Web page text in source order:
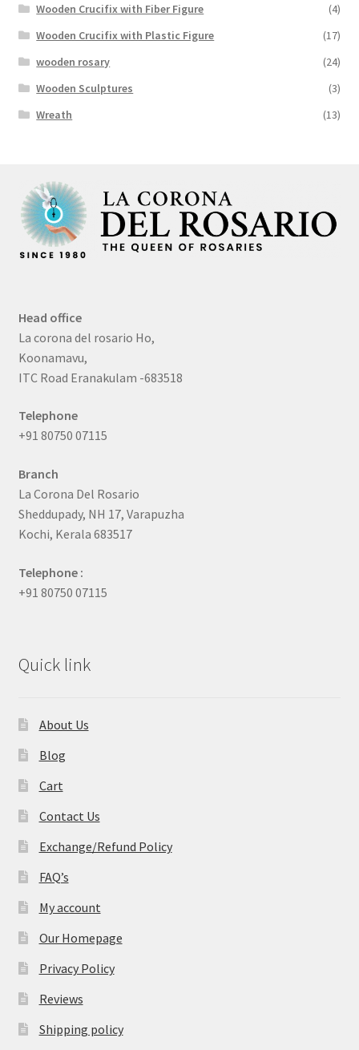
Wooden Crucifix with Fiber Figure
(4)
Wooden Crucifix with Plastic Figure
(17)
wooden rosary
(24)
Wooden Sculptures
(3)
Wreath
(13)
Head office
La corona del rosario Ho,
Koonamavu,
ITC Road Eranakulam -683518
Telephone
+91 80750 07115
Branch
La Corona Del Rosario
Sheddupady, NH 17, Varapuzha
Kochi, Kerala 683517
Telephone :
+91 80750 07115
Quick link
About Us
Blog
Cart
Contact Us
Exchange/Refund Policy
FAQ’s
My account
Our Homepage
Privacy Policy
Reviews
Shipping policy